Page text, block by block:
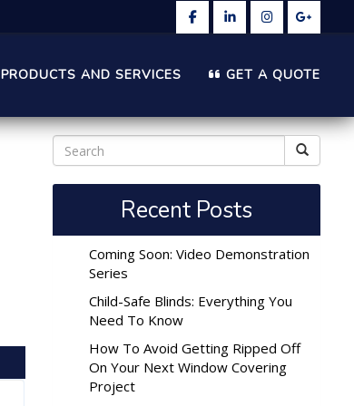
PRODUCTS AND SERVICES GET A QUOTE
Recent Posts
Coming Soon: Video Demonstration
Series
Child-Safe Blinds: Everything You
Need To Know
How To Avoid Getting Ripped Off
On Your Next Window Covering
Project